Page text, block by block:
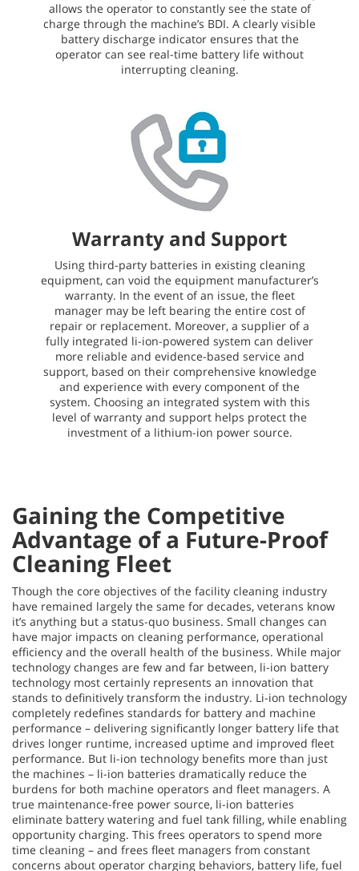
allows the operator to constantly see the state of
charge through the machine’s BDI. A clearly visible
battery discharge indicator ensures that the
operator can see real-time battery life without
interrupting cleaning.
Warranty and Support
Using third-party batteries in existing cleaning
equipment, can void the equipment manufacturer’s
warranty. In the event of an issue, the fleet
manager may be left bearing the entire cost of
repair or replacement. Moreover, a supplier of a
fully integrated li-ion-powered system can deliver
more reliable and evidence-based service and
support, based on their comprehensive knowledge
and experience with every component of the
system. Choosing an integrated system with this
level of warranty and support helps protect the
investment of a lithium-ion power source.
Gaining the Competitive
Advantage of a Future-Proof
Cleaning Fleet
Though the core objectives of the facility cleaning industry
have remained largely the same for decades, veterans know
it’s anything but a status-quo business. Small changes can
have major impacts on cleaning performance, operational
efficiency and the overall health of the business. While major
technology changes are few and far between, li-ion battery
technology most certainly represents an innovation that
stands to definitively transform the industry. Li-ion technology
completely redefines standards for battery and machine
performance – delivering significantly longer battery life that
drives longer runtime, increased uptime and improved fleet
performance. But li-ion technology benefits more than just
the machines – li-ion batteries dramatically reduce the
burdens for both machine operators and fleet managers. A
true maintenance-free power source, li-ion batteries
eliminate battery watering and fuel tank filling, while enabling
opportunity charging. This frees operators to spend more
time cleaning – and frees fleet managers from constant
concerns about operator charging behaviors, battery life, fuel